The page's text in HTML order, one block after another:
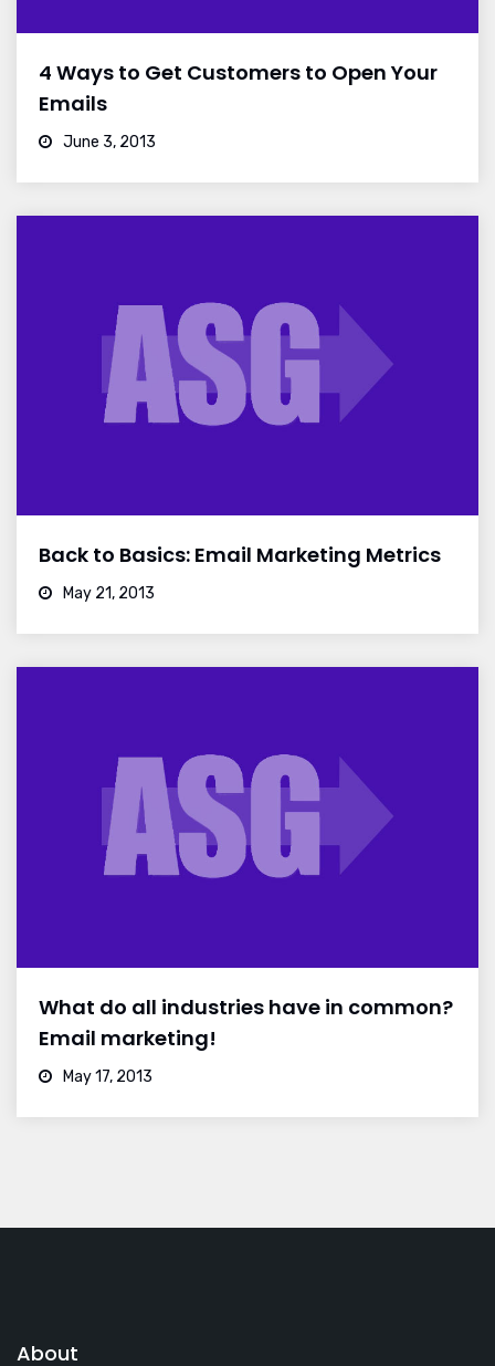
4 Ways to Get Customers to Open Your
Emails
June 3, 2013
Back to Basics: Email Marketing Metrics
May 21, 2013
What do all industries have in common?
Email marketing!
May 17, 2013
About